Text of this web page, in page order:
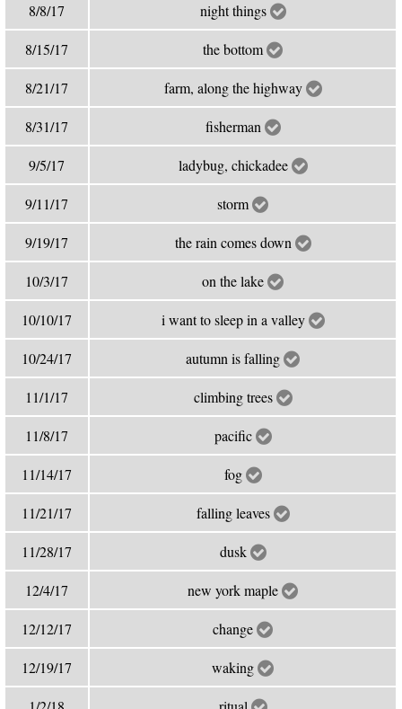
8/8/17 night things
8/15/17 the bottom
8/21/17 farm, along the highway
8/31/17 fisherman
9/5/17 ladybug, chickadee
9/11/17 storm
9/19/17 the rain comes down
10/3/17 on the lake
10/10/17 i want to sleep in a valley
10/24/17 autumn is falling
11/1/17 climbing trees
11/8/17 pacific
11/14/17 fog
11/21/17 falling leaves
11/28/17 dusk
12/4/17 new york maple
12/12/17 change
12/19/17 waking